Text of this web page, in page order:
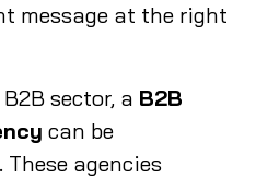
message at the right
sector, a B2B
can be
agencies